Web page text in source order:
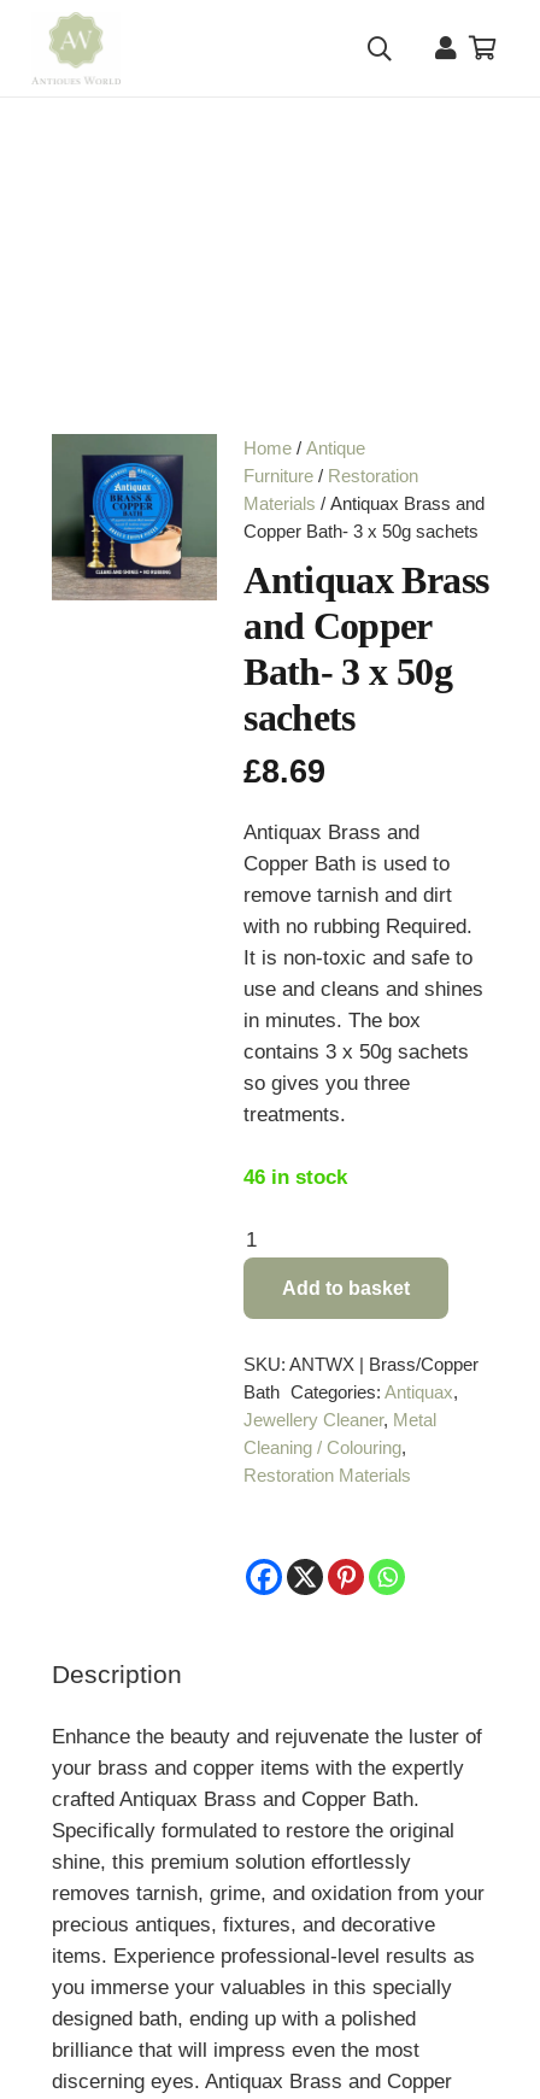
Home /Antique
Furniture / Restoration
Materials / Antiquax Brass and
Copper Bath- 3 x 50g sachets
Antiquax Brass
and Copper
Bath- 3 x 50g
sachets
£8.69
Antiquax Brass and
Copper Bath is used to
remove tarnish and dirt
with no rubbing Required.
It is non-toxic and safe to
use and cleans and shines
in minutes. The box
contains 3 x 50g sachets
so gives you three
treatments.
46 in stock
Antiquax
Brass
Bath-
3
x
50g
sachets
Add to basket
SKU:ANTWX | Brass/Copper
Bath Categories:Antiquax,
Jewellery Cleaner, Metal
Cleaning / Colouring,
Restoration Materials
Description
Enhance the beauty and rejuvenate the luster of
your brass and copper items with the expertly
crafted Antiquax Brass and Copper Bath.
Specifically formulated to restore the original
shine, this premium solution effortlessly
removes tarnish, grime, and oxidation from your
precious antiques, fixtures, and decorative
items. Experience professional-level results as
you immerse your valuables in this specially
designed bath, ending up with a polished
brilliance that will impress even the most
discerning eyes. Antiquax Brass and Copper